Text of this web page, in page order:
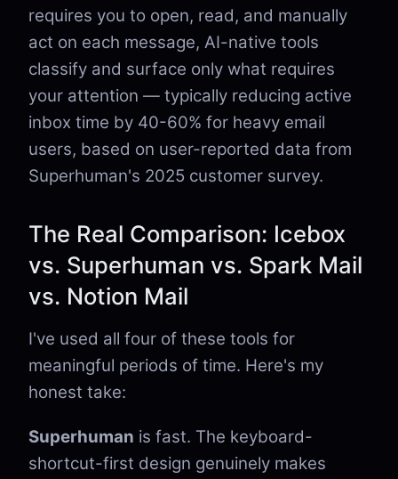
requires you to open, read, and manually
act on each message, AI-native tools
classify and surface only what requires
your attention — typically reducing active
inbox time by 40-60% for heavy email
users, based on user-reported data from
Superhuman's 2025 customer survey.
The Real Comparison: Icebox
vs. Superhuman vs. Spark Mail
vs. Notion Mail
I've used all four of these tools for
meaningful periods of time. Here's my
honest take:
Superhuman is fast. The keyboard-
shortcut-first design genuinely makes